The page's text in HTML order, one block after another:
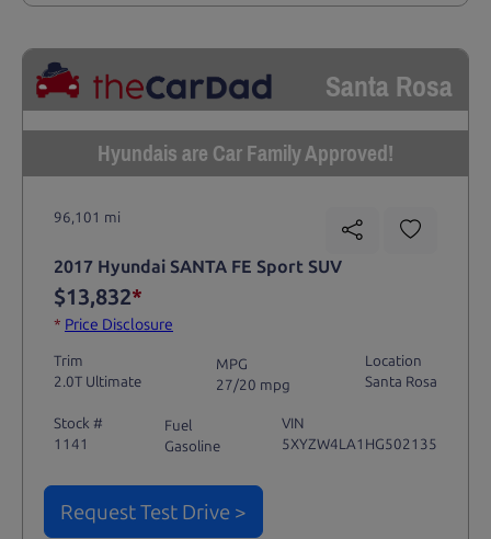
Santa Rosa
Hyundais are Car Family Approved!
96,101 mi
2017 Hyundai SANTA FE Sport SUV
$13,832*
* Price Disclosure
Trim
2.0T Ultimate
MPG
27/20 mpg
Location
Santa Rosa
Stock #
1141
Fuel
Gasoline
VIN
5XYZW4LA1HG502135
Request Test Drive >